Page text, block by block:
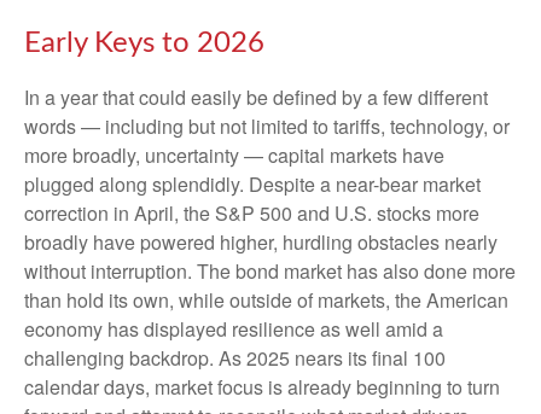
Early Keys to 2026
In a year that could easily be defined by a few different
words — including but not limited to tariffs, technology, or
more broadly, uncertainty — capital markets have
plugged along splendidly. Despite a near-bear market
correction in April, the S&P 500 and U.S. stocks more
broadly have powered higher, hurdling obstacles nearly
without interruption. The bond market has also done more
than hold its own, while outside of markets, the American
economy has displayed resilience as well amid a
challenging backdrop. As 2025 nears its final 100
calendar days, market focus is already beginning to turn